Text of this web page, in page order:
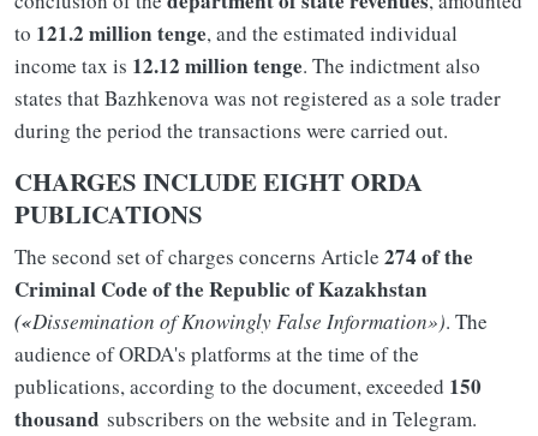
to 121.2 million tenge, and the estimated individual
income tax is 12.12 million tenge. The indictment also
states that Bazhkenova was not registered as a sole trader
during the period the transactions were carried out.
CHARGES INCLUDE EIGHT ORDA
PUBLICATIONS
The second set of charges concerns Article 274 of the
Criminal Code of the Republic of Kazakhstan
(«Dissemination of Knowingly False Information»). The
audience of ORDA's platforms at the time of the
publications, according to the document, exceeded 150
thousand subscribers on the website and in Telegram.